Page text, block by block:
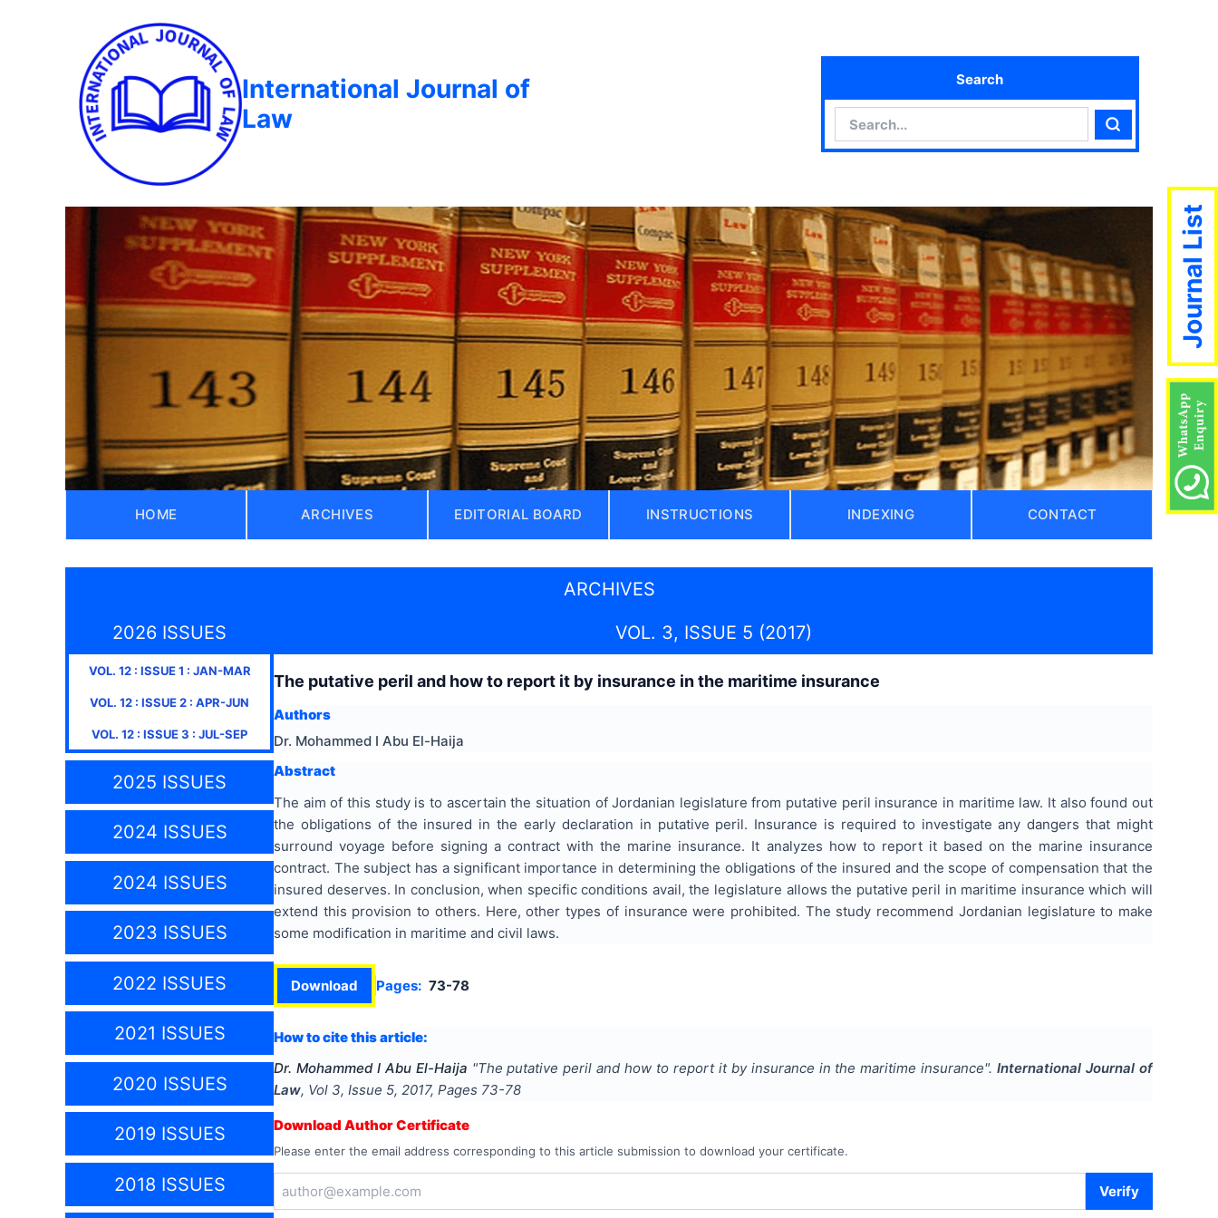
International Journal of
Law
Search
Search
HOME ARCHIVES EDITORIAL BOARD INSTRUCTIONS INDEXING CONTACT
ARCHIVES
2026 ISSUES
VOL. 12: ISSUE1 : JAN-MAR
VOL. 12 : ISSUE2 : APR-JUN
VOL. 12 : ISSUE3 : JUL-SEP
2025 ISSUES
2024 ISSUES
2024 ISSUES
2023 ISSUES
2022 ISSUES
2021 ISSUES
2020 ISSUES
2019 ISSUES
2018 ISSUES
VOL. 3, ISSUE 5 (2017)
The putative peril and how to report it by insurance in the maritime insurance
Authors
Dr. Mohammed I Abu El-Haija
Abstract
The aim of this study is to ascertain the situation of Jordanian legislature from putative peril insurance in maritime law. It also found out
the obligations of the insured in the early declaration in putative peril. Insurance is required to investigate any dangers that might
surround voyage before signing a contract with the marine insurance. It analyzes how to report it based on the marine insurance
contract. The subject has a significant importance in determining the obligations of the insured and the scope of compensation that the
insured deserves. In conclusion, when specific conditions avail, the legislature allows the putative peril in maritime insurance which will
extend this provision to others. Here, other types of insurance were prohibited. The study recommend Jordanian legislature to make
some modification in maritime and civil laws.
Download Pages: 73-78
How to cite this article:
Dr. Mohammed I Abu El-Haija "The putative peril and how to report it by insurance in the maritime insurance". International Journal of
Law, Vol 3, Issue 5, 2017, Pages 73-78
Download Author Certificate
Please enter the email address corresponding to this article submission to download your certificate.
Verify
Journal List